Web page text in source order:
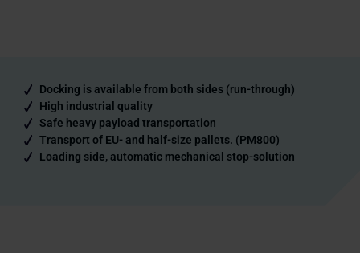
Docking is available from both sides (run-through)
High industrial quality
Safe heavy payload transportation
Transport of EU- and half-size pallets. (PM800)
Loading side, automatic mechanical stop-solution